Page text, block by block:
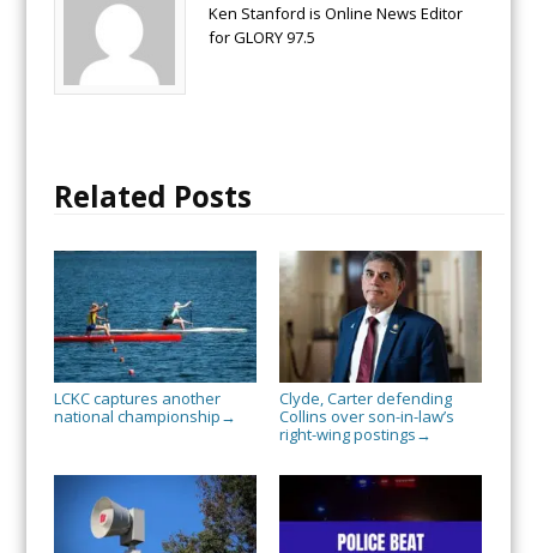
Ken Stanford is Online News Editor
for GLORY 97.5
Related Posts
LCKC captures another
national championship →
Clyde, Carter defending
Collins over son-in-law’s
right-wing postings →